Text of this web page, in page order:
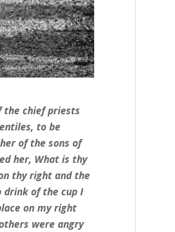
the chief priests
to be
of the sons of
her, What is thy
thy right and the
drink of the cup I
on my right
were angry